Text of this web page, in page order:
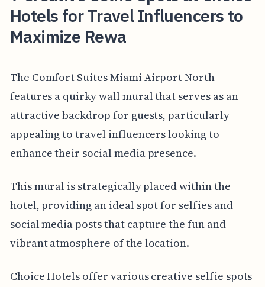
Hotels for Travel Influencers to
Maximize Rewa
The Comfort Suites Miami Airport North
features a quirky wall mural that serves as an
attractive backdrop for guests, particularly
appealing to travel influencers looking to
enhance their social media presence.
This mural is strategically placed within the
hotel, providing an ideal spot for selfies and
social media posts that capture the fun and
vibrant atmosphere of the location.
Choice Hotels offer various creative selfie spots